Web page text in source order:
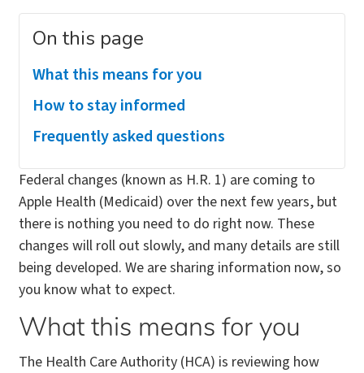
On this page
What this means for you
How to stay informed
Frequently asked questions
Federal changes (known as H.R. 1) are coming to
Apple Health (Medicaid) over the next few years, but
there is nothing you need to do right now. These
changes will roll out slowly, and many details are still
being developed. We are sharing information now, so
you know what to expect.
What this means for you
The Health Care Authority (HCA) is reviewing how